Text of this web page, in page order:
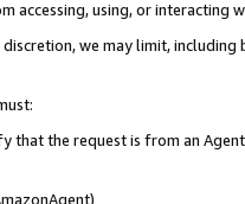
accessing, using, or interacting
we may limit,
that the request is from an